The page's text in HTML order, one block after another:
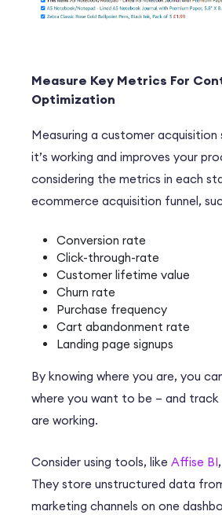
Measure Key Metrics For
Optimization
Measuring a customer acquisition
it’s working and improves your
considering the metrics in each
ecommerce acquisition funnel,
Conversion rate
Click-through-rate
Customer lifetime value
Churn rate
Purchase frequency
Cart abandonment rate
Landing page signups
By knowing where you are, you
where you want to be – and track
are working.
Consider using tools, like Affise BI
They store unstructured data
marketing channels on one